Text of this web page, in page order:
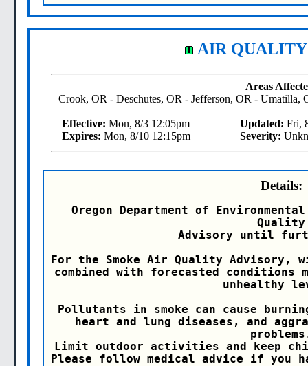
AIR
Areas
Crook, OR - Deschutes, OR - Jefferson, OR -
Effective: Mon, 8/3 12:05pm Updated: Fri,
Expires: Mon, 8/10 12:15pm Severity:
Details:
Oregon Department of
Quality
Advisory until
For the Smoke Air Quality
combined with forecasted
unhealthy
Pollutants in smoke can cause
heart and lung diseases, and
Limit outdoor activities and keep
Please follow medical advice if you